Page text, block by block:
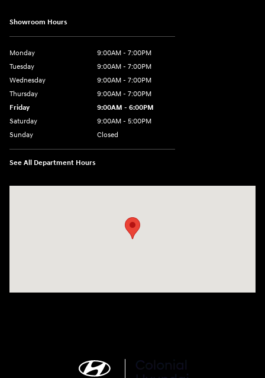
Showroom Hours
Monday
9:00AM - 7:00PM
Tuesday
9:00AM - 7:00PM
Wednesday
9:00AM - 7:00PM
Thursday
9:00AM - 7:00PM
Friday
9:00AM - 6:00PM
Saturday
9:00AM - 5:00PM
Sunday
Closed
See All Department Hours